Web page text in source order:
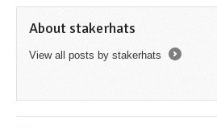
About stakerhats
View all posts by stakerhats